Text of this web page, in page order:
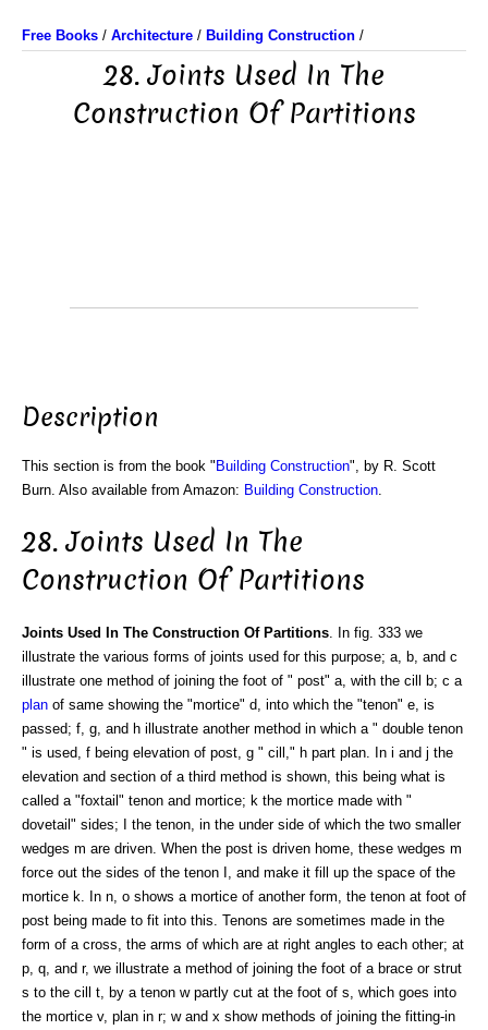
Free Books / Architecture / Building Construction /
28. Joints Used In The
Construction Of Partitions
Description
This section is from the book " Building Construction", by R. Scott
Burn. Also available from Amazon: Building Construction
28. Joints Used In The
Construction Of Partitions
Joints Used In The Construction Of Partitions . In fig. 333 we
illustrate the various forms of joints used for this purpose; a, b, and c
illustrate one method of joining the foot of " post" a, with the cill b; c a
plan of same showing the "mortice" d, into which the "tenon" e, is
passed; f, g, and h illustrate another method in which a " double tenon
" is used, f being elevation of post, g " cill," h part plan. In i and j the
elevation and section of a third method is shown, this being what is
called a "foxtail" tenon and mortice; k the mortice made with "
dovetail" sides; I the tenon, in the under side of which the two smaller
wedges m are driven. When the post is driven home, these wedges m
force out the sides of the tenon I, and make it fill up the space of the
mortice k. In n, o shows a mortice of another form, the tenon at foot of
post being made to fit into this. Tenons are sometimes made in the
form of a cross, the arms of which are at right angles to each other; at
p, q, and r, we illustrate a method of joining the foot of a brace or strut
s to the cill t, by a tenon w partly cut at the foot of s, which goes into
the mortice v, plan in r; w and x show methods of joining the fitting-in